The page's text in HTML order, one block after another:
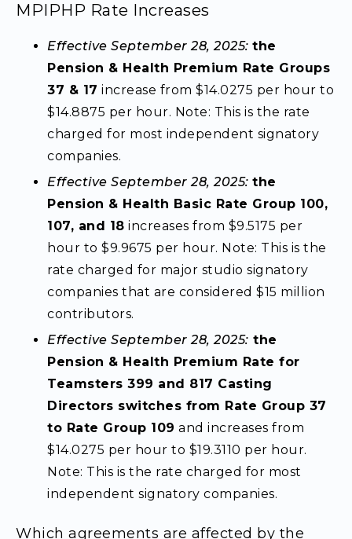
MPIPHP Rate Increases
Effective September 28, 2025: the
Pension & Health Premium Rate Groups
37 & 17 increase from $14.0275 per hour to
$14.8875 per hour. Note: This is the rate
charged for most independent signatory
companies.
Effective September 28, 2025: the
Pension & Health Basic Rate Group 100,
107, and 18 increases from $9.5175 per
hour to $9.9675 per hour. Note: This is the
rate charged for major studio signatory
companies that are considered $15 million
contributors.
Effective September 28, 2025: the
Pension & Health Premium Rate for
Teamsters 399 and 817 Casting
Directors switches from Rate Group 37
to Rate Group 109 and increases from
$14.0275 per hour to $19.3110 per hour.
Note: This is the rate charged for most
independent signatory companies.
Which agreements are affected by the